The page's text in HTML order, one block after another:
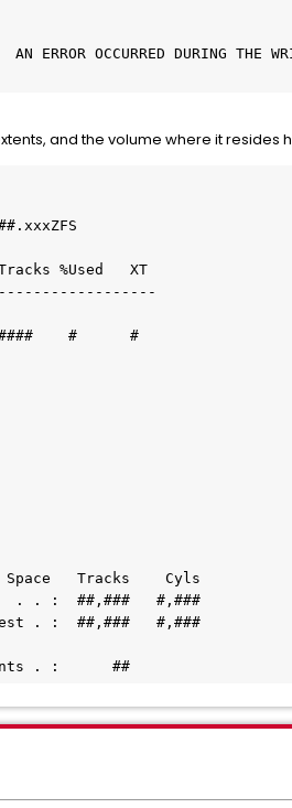
ERROR OCCURRED DURING THE
and the volume where it resides
%Used   XT
#      #
Tracks    Cyls
. . :  ##,###   #,###
. :  ##,###   #,###
. :      ##